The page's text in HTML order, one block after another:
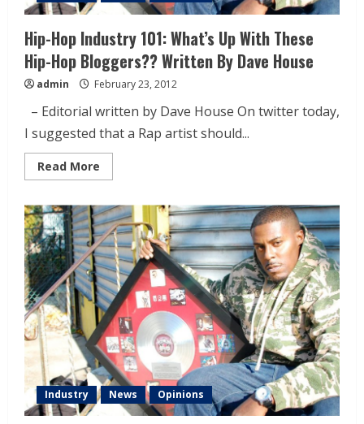
Hip-Hop Industry 101: What’s Up With These
Hip-Hop Bloggers?? Written By Dave House
admin February 23, 2012
– Editorial written by Dave House On twitter today,
I suggested that a Rap artist should...
Read More
Industry News Opinions